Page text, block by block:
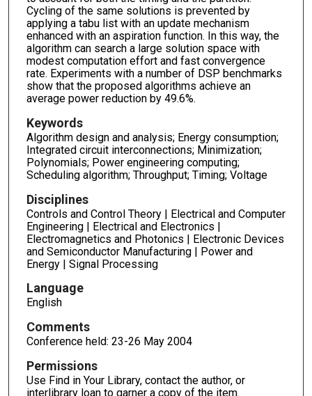
Cycling of the same solutions is prevented by
applying a tabu list with an update mechanism
enhanced with an aspiration function. In this way, the
algorithm can search a large solution space with
modest computation effort and fast convergence
rate. Experiments with a number of DSP benchmarks
show that the proposed algorithms achieve an
average power reduction by 49.6%.
Keywords
Algorithm design and analysis; Energy consumption;
Integrated circuit interconnections; Minimization;
Polynomials; Power engineering computing;
Scheduling algorithm; Throughput; Timing; Voltage
Disciplines
Controls and Control Theory | Electrical and Computer
Engineering | Electrical and Electronics |
Electromagnetics and Photonics | Electronic Devices
and Semiconductor Manufacturing | Power and
Energy | Signal Processing
Language
English
Comments
Conference held: 23-26 May 2004
Permissions
Use Find in Your Library, contact the author, or
interlibrary loan to garner a copy of the item.